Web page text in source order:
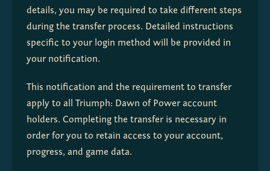
details, you may be required to take different steps
during the transfer process. Detailed instructions
specific to your login method will be provided in
your notification.
This notification and the requirement to transfer
apply to all Triumph: Dawn of Power account
holders. Completing the transfer is necessary in
order for you to retain access to your account,
progress, and game data.